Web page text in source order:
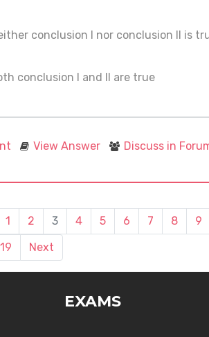
conclusion I nor conclusion II is
conclusion I and II are true
View Answer Discuss in
1 2 3 4 5 6 7 8
9
19 Next
EXAMS